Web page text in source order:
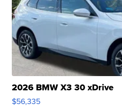
2026 BMW X3 30 xDrive
$56,335